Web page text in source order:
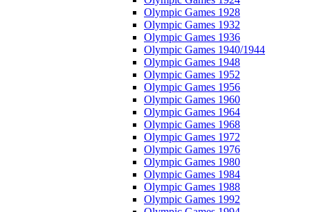
Olympic Games 1928
Olympic Games 1932
Olympic Games 1936
Olympic Games 1940/1944
Olympic Games 1948
Olympic Games 1952
Olympic Games 1956
Olympic Games 1960
Olympic Games 1964
Olympic Games 1968
Olympic Games 1972
Olympic Games 1976
Olympic Games 1980
Olympic Games 1984
Olympic Games 1988
Olympic Games 1992